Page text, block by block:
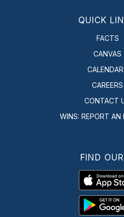
QUICK
FACTS
CANVAS
CAREERS
CONTACT
WINS: REPORT AN
FIND